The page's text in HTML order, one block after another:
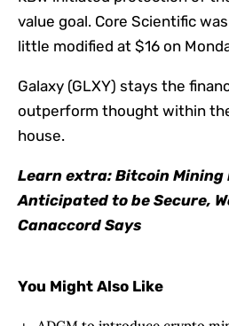
value goal. Core Scientific
little modified at $16 on
Galaxy (GLXY) stays the
outperform thought within
house.
Learn extra: Bitcoin Mining
Anticipated to be Secure,
Canaccord Says
You Might Also Like